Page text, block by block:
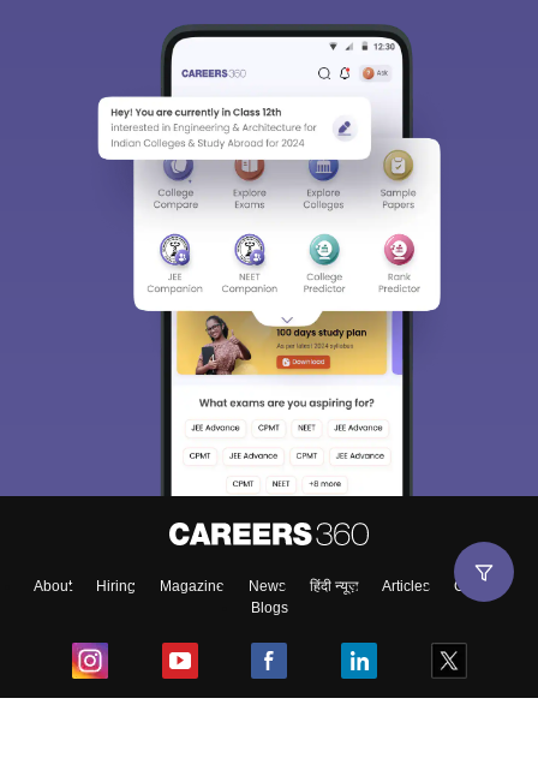
About Hiring Magazine News हिंदी न्यूज़ Articles
Contact
Blogs